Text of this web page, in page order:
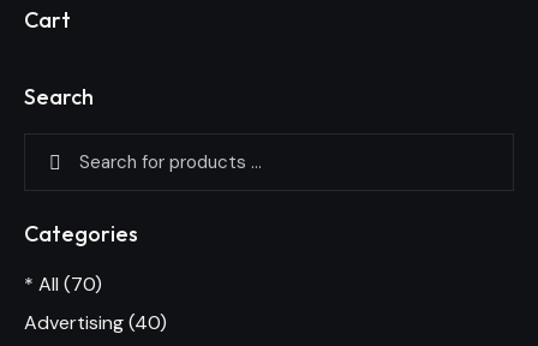
Cart
Search
Categories
* All (70)
Advertising(40)